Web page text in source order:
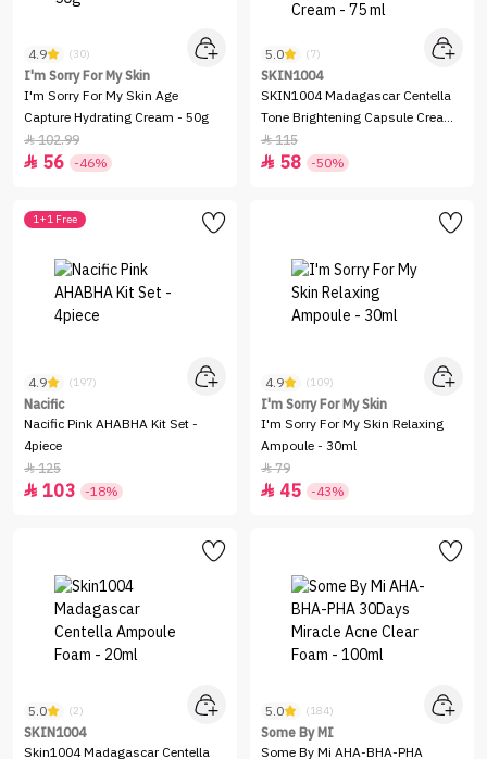
4.9 (30)
I'm Sorry For My Skin
I'm Sorry For My Skin Age
Capture Hydrating Cream - 50g
102.99
 56 -46%
5.0 (7)
SKIN1004
SKIN1004 Madagascar Centella
Tone Brightening Capsule Cream
- 75 ml
115
 58 -50%
1+1 Free
4.9 (197)
Nacific
Nacific Pink AHABHA Kit Set -
4piece
125
 103 -18%
4.9 (109)
I'm Sorry For My Skin
I'm Sorry For My Skin Relaxing
Ampoule - 30ml
79
 45 -43%
5.0 (2)
SKIN1004
Skin1004 Madagascar Centella
5.0 (184)
Some By MI
Some By Mi AHA-BHA-PHA